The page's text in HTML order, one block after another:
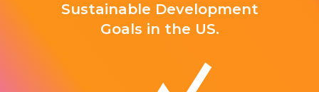
Sustainable Development
Goals in the US.